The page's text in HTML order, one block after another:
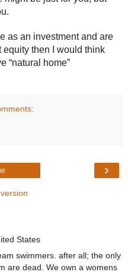
as an investment and are
equity then I would think
“natural home”
›
States
swimmers. after all; the only
are dead. We own a womens